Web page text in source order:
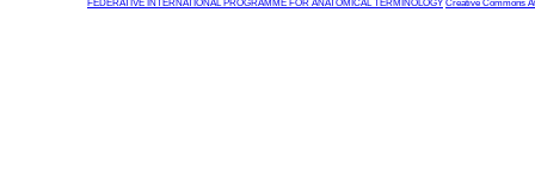
FEDERATIVE INTERNATIONAL PROGRAMME FOR ANATOMICAL TERMINOLOGY Creative Commons